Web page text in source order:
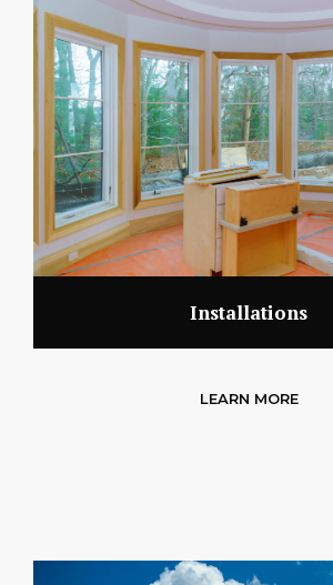
Installations
LEARN MORE